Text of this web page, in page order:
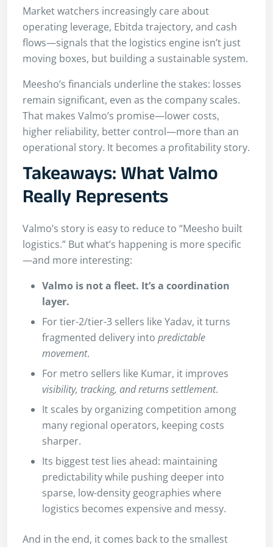
Market watchers increasingly care about
operating leverage, Ebitda trajectory, and cash
flows—signals that the logistics engine isn’t just
moving boxes, but building a sustainable system.
Meesho’s financials underline the stakes: losses
remain significant, even as the company scales.
That makes Valmo’s promise—lower costs,
higher reliability, better control—more than an
operational story. It becomes a profitability story.
Takeaways: What Valmo
Really Represents
Valmo’s story is easy to reduce to “Meesho built
logistics.” But what’s happening is more specific
—and more interesting:
Valmo is not a fleet. It’s a coordination
layer.
For tier-2/tier-3 sellers like Yadav, it turns
fragmented delivery into predictable
movement.
For metro sellers like Kumar, it improves
visibility, tracking, and returns settlement.
It scales by organizing competition among
many regional operators, keeping costs
sharper.
Its biggest test lies ahead: maintaining
predictability while pushing deeper into
sparse, low-density geographies where
logistics becomes expensive and messy.
And in the end, it comes back to the smallest